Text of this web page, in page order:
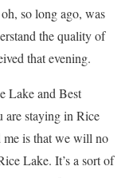
so long ago, was
the quality of
that evening.
Lake and Best
are staying in Rice
is that we will no
Lake. It’s a sort of